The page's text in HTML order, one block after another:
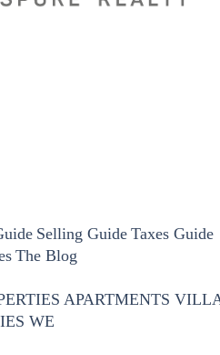
Selling Guide Taxes Guide
The Blog
APARTMENTS
WE